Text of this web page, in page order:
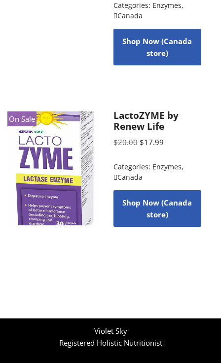
Categories: Enzymes,
Canada
Shop Now (Canada
store)
On Sale
LactoZYME by
Renew Life
$20.00 $17.99
Categories: Enzymes,
Canada
Shop Now (Canada
store)
Violet Sky
Registered Holistic Nutritionist